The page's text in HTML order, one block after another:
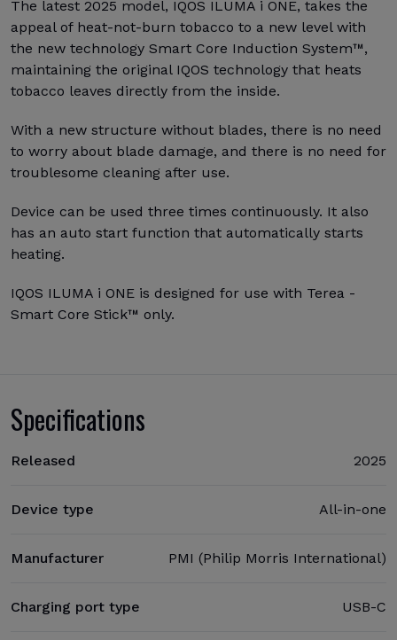
The latest 2025 model, IQOS ILUMA i ONE, takes the
appeal of heat-not-burn tobacco to a new level with
the new technology Smart Core Induction System™,
maintaining the original IQOS technology that heats
tobacco leaves directly from the inside.
With a new structure without blades, there is no need
to worry about blade damage, and there is no need for
troublesome cleaning after use.
Device can be used three times continuously. It also
has an auto start function that automatically starts
heating.
IQOS ILUMA i ONE is designed for use with Terea -
Smart Core Stick™ only.
Specifications
Released 2025
Device type All-in-one
Manufacturer PMI (Philip Morris International)
Charging port type USB-C